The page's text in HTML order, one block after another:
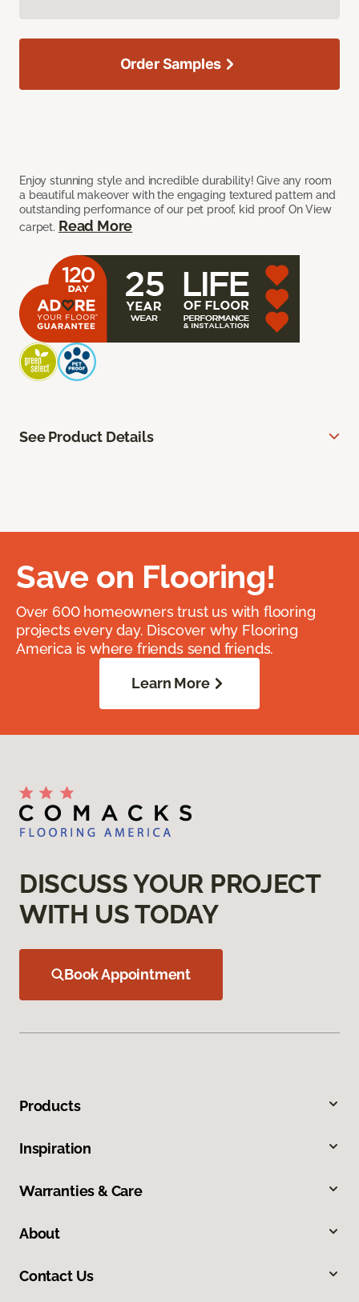
Enjoy stunning style and incredible durability! Give any room
a beautiful makeover with the engaging textured pattern and
outstanding performance of our pet proof, kid proof On View
carpet. Read More
Order Samples
See Product Details
Save on Flooring!
Over 600 homeowners trust us with flooring
projects every day. Discover why Flooring
America is where friends send friends.
Learn More
DISCUSS YOUR PROJECT
WITH US TODAY
Book Appointment
Products
Inspiration
Warranties & Care
About
Contact Us